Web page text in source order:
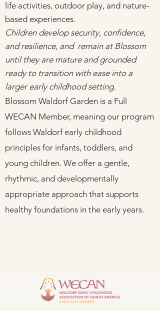
life activities, outdoor play, and nature-
based experiences.
Children develop security, confidence,
and resilience, and remain at Blossom
until they are mature and grounded
ready to transition with ease into a
larger early childhood setting.
Blossom Waldorf Garden is a Full
WECAN Member, meaning our program
follows Waldorf early childhood
principles for infants, toddlers, and
young children. We offer a gentle,
rhythmic, and developmentally
appropriate approach that supports
healthy foundations in the early years.